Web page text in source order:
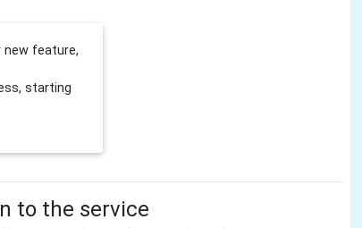
new feature,
starting
to the service